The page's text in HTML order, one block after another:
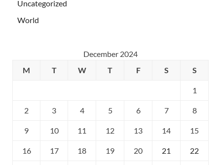
Uncategorized
World
December 2024
M
T W T F S S
1
2 3 4 5 6 7 8
9 10 11 12 13 14 15
16 17 18 19 20 21 22